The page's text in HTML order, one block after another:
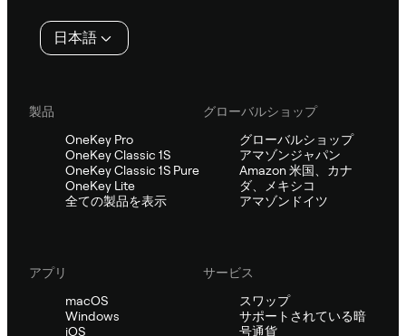
日本語
製品
OneKey Pro
OneKey Classic 1S
OneKey Classic 1S Pure
OneKey Lite
全ての製品を表示
グローバルショップ
グローバルショップ
アマゾンジャパン
Amazon 米国、カナ
ダ、メキシコ
アマゾンドイツ
アプリ
macOS
Windows
iOS
サービス
スワップ
サポートされている暗
号通貨